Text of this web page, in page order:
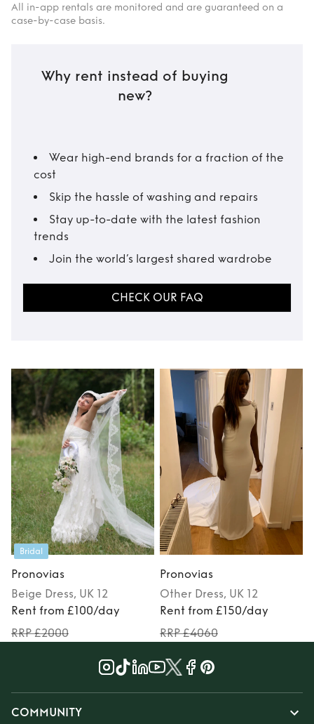
All in-app rentals are monitored and are guaranteed on a
case-by-case basis.
Why rent instead of buying
new?
Wear high-end brands for a fraction of the
cost
Skip the hassle of washing and repairs
Stay up-to-date with the latest fashion
trends
Join the world’s largest shared wardrobe
CHECK OUR FAQ
Bridal
Pronovias
Beige Dress, UK 12
Rent from £100/day
RRP £2000
Pronovias
Other Dress, UK 12
Rent from £150/day
RRP £4060
COMMUNITY